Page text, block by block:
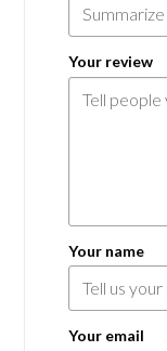
Your review
Your name
Your email